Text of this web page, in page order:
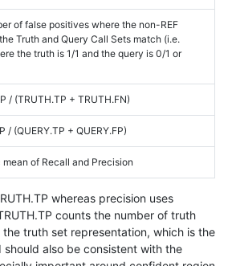
of false positives where the non-REF
Truth and Query Call Sets match (i.e.
the truth is 1/1 and the query is 0/1 or
/ (TRUTH.TP + TRUTH.FN)
/ (QUERY.TP + QUERY.FP)
mean of Recall and Precision
whereas precision uses
counts the number of truth
truth set representation, which is the
should also be consistent with the